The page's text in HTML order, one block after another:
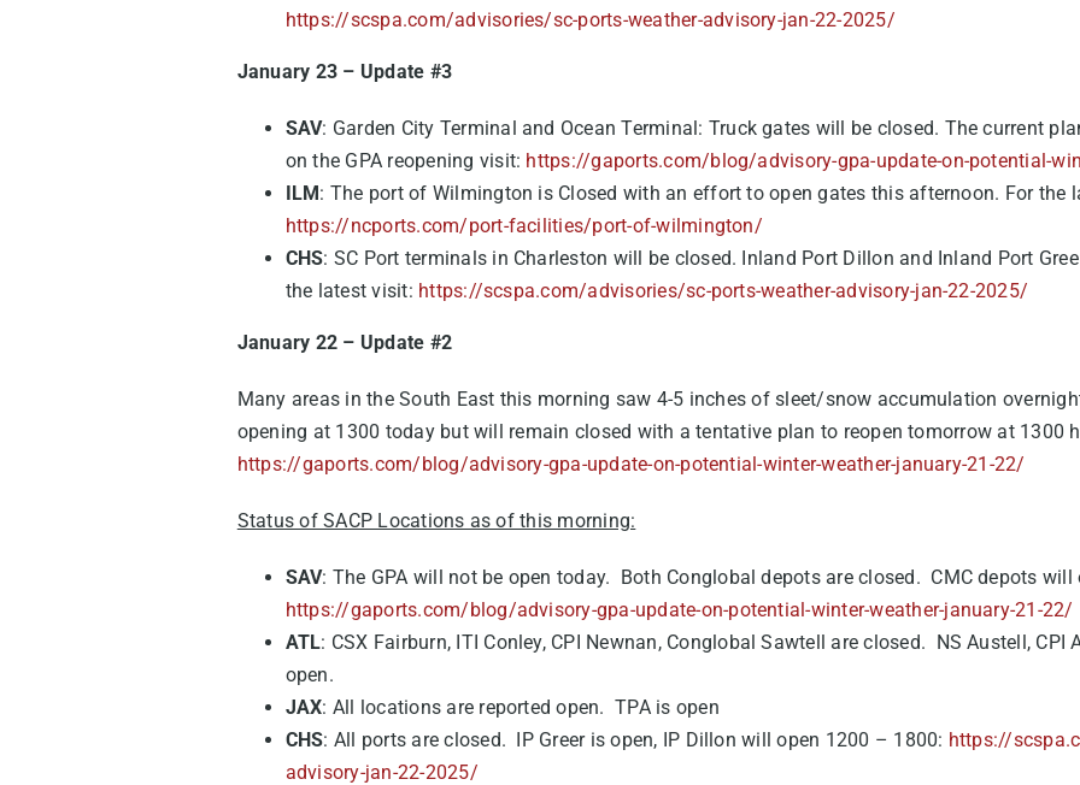
https://scspa.com/advisories/sc-ports-weather-advisory-jan-22-2025/
January 23 – Update #3
SAV: Garden City Terminal and Ocean Terminal: Truck gates will be closed. The current
on the GPA reopening visit: https://gaports.com/blog/advisory-gpa-update-on-potential-
ILM: The port of Wilmington is Closed with an effort to open gates this afternoon. For the
https://ncports.com/port-facilities/port-of-wilmington/
CHS: SC Port terminals in Charleston will be closed. Inland Port Dillon and Inland Port
the latest visit: https://scspa.com/advisories/sc-ports-weather-advisory-jan-22-2025/
January 22 – Update #2
Many areas in the South East this morning saw 4-5 inches of sleet/snow accumulation
opening at 1300 today but will remain closed with a tentative plan to reopen tomorrow at 1300
https://gaports.com/blog/advisory-gpa-update-on-potential-winter-weather-january-21-22/
Status of SACP Locations as of this morning:
SAV: The GPA will not be open today. Both Conglobal depots are closed. CMC depots
https://gaports.com/blog/advisory-gpa-update-on-potential-winter-weather-january-21-22/
ATL: CSX Fairburn, ITI Conley, CPI Newnan, Conglobal Sawtell are closed. NS Austell,
open.
JAX: All locations are reported open. TPA is open
CHS: All ports are closed. IP Greer is open, IP Dillon will open 1200 – 1800: https://
advisory-jan-22-2025/